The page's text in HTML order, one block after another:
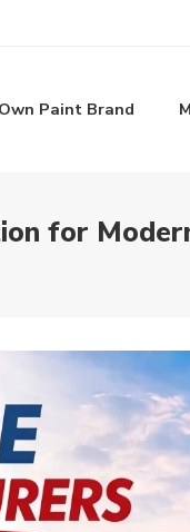
Paint Brand
for